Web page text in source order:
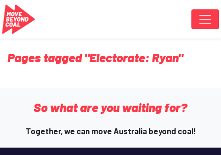
Skip navigation
Pages tagged "Electorate: Ryan"
So what are you waiting for?
Together, we can move Australia beyond coal!